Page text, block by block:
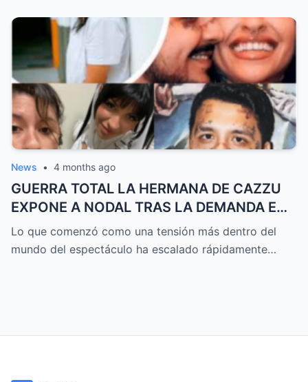
ESTÁ OCURRIENDO DETRÁS Y POR QUÉ
TODO APUNTA A QUE ESTO PODRÍA SER
SOLO EL INICIO DE ALGO MUCHO MÁS
GRANDE
News • 4 months ago
GUERRA TOTAL LA HERMANA DE CAZZU
EXPONE A NODAL TRAS LA DEMANDA EN
ARGENTINA Y UN MENSAJE VIRAL
SACUDE A DOS PAÍSES MIENTRAS SALEN
Lo que comenzó como una tensión más dentro del
mundo del espectáculo ha escalado rápidamente…